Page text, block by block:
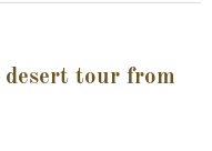
tour from